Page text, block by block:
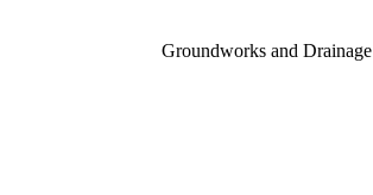
Groundworks and Drainage